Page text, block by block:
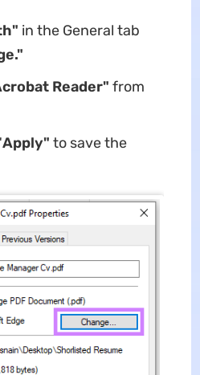
in the General tab
Reader" from
Apply" to save the